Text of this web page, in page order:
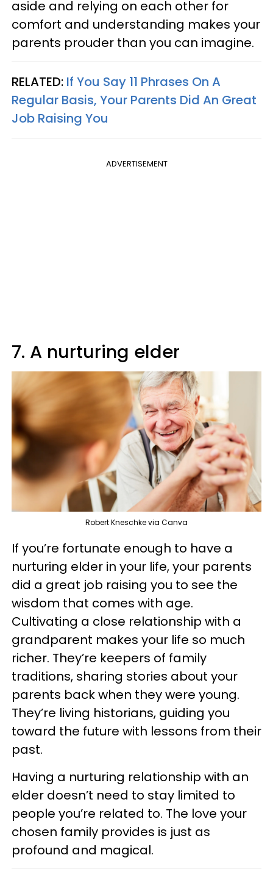
aside and relying on each other for
comfort and understanding makes your
parents prouder than you can imagine.
RELATED: If You Say 11 Phrases On A
Regular Basis, Your Parents Did An Great
Job Raising You
ADVERTISEMENT
7. A nurturing elder
Robert Kneschke via Canva
If you’re fortunate enough to have a
nurturing elder in your life, your parents
did a great job raising you to see the
wisdom that comes with age.
Cultivating a close relationship with a
grandparent makes your life so much
richer. They’re keepers of family
traditions, sharing stories about your
parents back when they were young.
They’re living historians, guiding you
toward the future with lessons from their
past.
Having a nurturing relationship with an
elder doesn’t need to stay limited to
people you’re related to. The love your
chosen family provides is just as
profound and magical.